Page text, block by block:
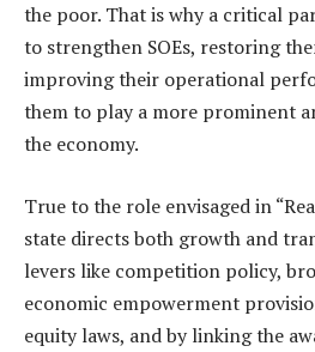
the poor. That is why a critical
to strengthen SOEs, restoring
improving their operational
them to play a more prominent
the economy.
True to the role envisaged in
state directs both growth and
levers like competition policy,
economic empowerment
equity laws, and by linking the